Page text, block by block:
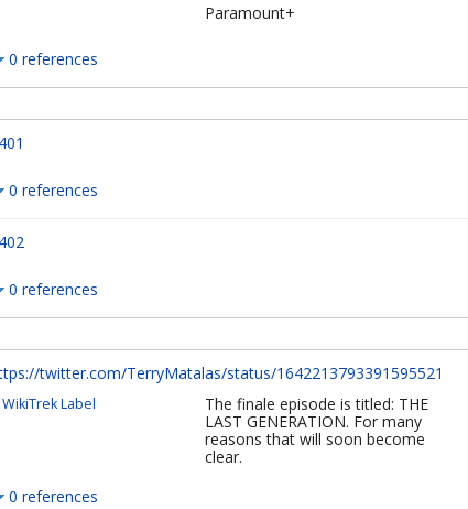
Paramount+
0 references
0 references
0 references
twitter.com/TerryMatalas/status/1642213793391595521
WikiTrek Label
The finale episode is titled: THE
LAST GENERATION. For many
reasons that will soon become
clear.
0 references